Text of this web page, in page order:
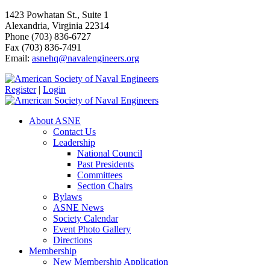
1423 Powhatan St., Suite 1
Alexandria, Virginia 22314
Phone (703) 836-6727
Fax (703) 836-7491
Email: asnehq@navalengineers.org
Register | Login
About ASNE
Contact Us
Leadership
National Council
Past Presidents
Committees
Section Chairs
Bylaws
ASNE News
Society Calendar
Event Photo Gallery
Directions
Membership
New Membership Application